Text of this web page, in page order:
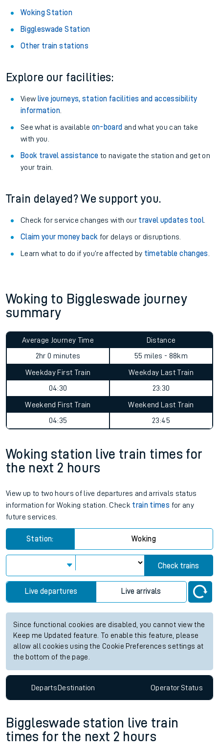
Woking Station
Biggleswade Station
Other train stations
Explore our facilities:
View live journeys, station facilities and accessibility
information.
See what is available on-board and what you can take
with you.
Book travel assistance to navigate the station and get on
your train.
Train delayed? We support you.
Check for service changes with our travel updates tool.
Claim your money back for delays or disruptions.
Learn what to do if you’re affected by timetable changes
Woking to Biggleswade journey
summary
Average Journey Time
2hr 0 minutes
Distance
55 miles - 88km
Weekday First Train
04:30
Weekday Last Train
23:30
Weekend First Train
04:35
Weekend Last Train
23:45
Woking station live train times for
the next 2 hours
View up to two hours of live departures and arrivals status
information for Woking station. Check train times for any
future services.
Station: Woking
Check trains
Live departures Live arrivals
Since functional cookies are disabled, you cannot view the
Keep me Updated feature. To enable this feature, please
allow all cookies using the Cookie Preferences settings at
the bottom of the page.
DepartsDestination OperatorStatus
Biggleswade station live train
times for the next 2 hours